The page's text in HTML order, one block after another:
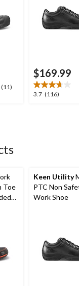
(11)
$169.99
3.7 (116)
3.7
Toe
Keen Utility
PTC Non
Work Shoe